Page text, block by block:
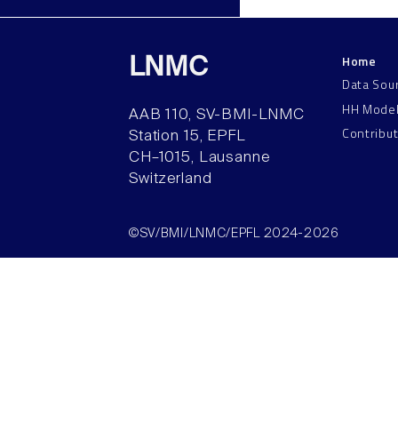
LNMC
AAB 110, SV-BMI-LNMC
Station 15, EPFL
CH–1015, Lausanne
Switzerland
Home
Data
HH
©SV/BMI/LNMC/EPFL 2024-2026